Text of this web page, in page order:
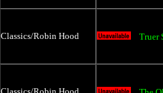
Classics/Robin Hood Truer